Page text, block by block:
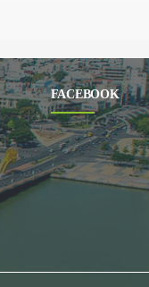
FACEBOOK